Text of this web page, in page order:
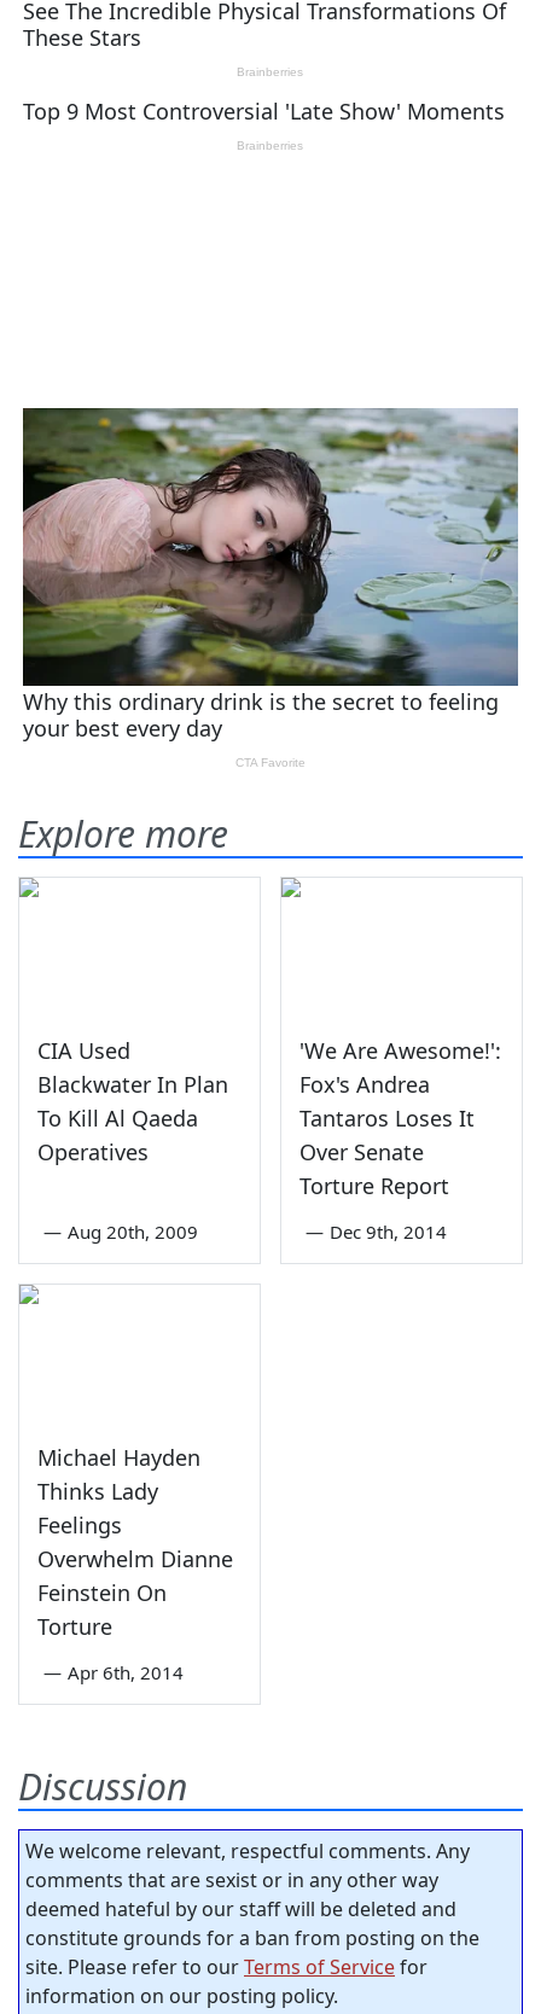
Explore more
CIA Used
Blackwater In Plan
To Kill Al Qaeda
Operatives
— Aug 20th, 2009
'We Are Awesome!':
Fox's Andrea
Tantaros Loses It
Over Senate
Torture Report
— Dec 9th, 2014
Michael Hayden
Thinks Lady
Feelings
Overwhelm Dianne
Feinstein On
Torture
— Apr 6th, 2014
Discussion
We welcome relevant, respectful comments. Any
comments that are sexist or in any other way
deemed hateful by our staff will be deleted and
constitute grounds for a ban from posting on the
site. Please refer to ourTerms of Servicefor
information on our posting policy.